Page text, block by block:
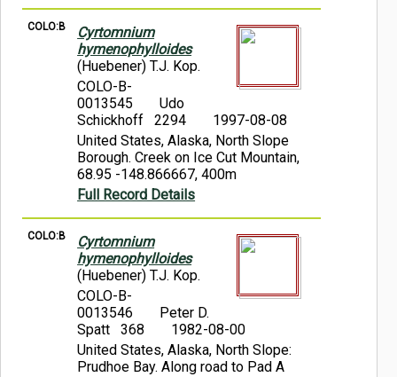
COLO:B
Cyrtomnium
hymenophylloides
(Huebener) T.J. Kop.
COLO-B-
0013545
Udo
Schickhoff 2294
1997-08-08
United States, Alaska, North Slope
Borough. Creek on Ice Cut Mountain,
68.95 -148.866667, 400m
Full Record Details
COLO:B
Cyrtomnium
hymenophylloides
(Huebener) T.J. Kop.
COLO-B-
0013546
Peter D.
Spatt 368
1982-08-00
United States, Alaska, North Slope:
Prudhoe Bay. Along road to Pad A